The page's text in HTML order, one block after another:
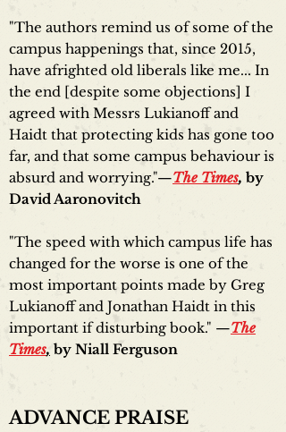
"The authors remind us of some of the
campus happenings that, since 2015,
have afrighted old liberals like me... In
the end [despite some objections] I
agreed with Messrs Lukianoff and
Haidt that protecting kids has gone too
far, and that some campus behaviour is
absurd and worrying."—The Times, by
David Aaronovitch
"The speed with which campus life has
changed for the worse is one of the
most important points made by Greg
Lukianoff and Jonathan Haidt in this
important if disturbing book." —The
Times, by Niall Ferguson
ADVANCE PRAISE